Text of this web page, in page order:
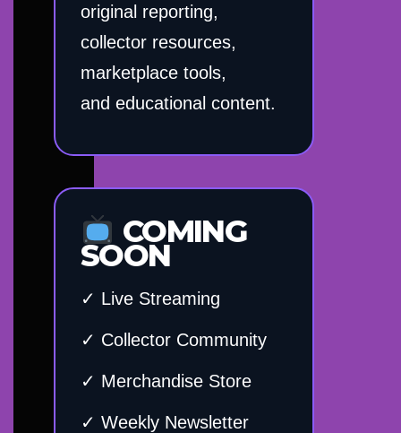
original reporting,
collector resources,
marketplace tools,
and educational content.
COMING
SOON
✓ Live Streaming
✓ Collector Community
✓ Merchandise Store
✓ Weekly Newsletter